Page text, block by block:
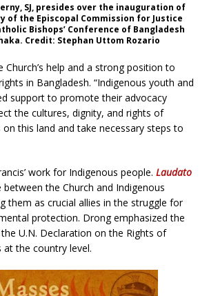
SJ, presides over the inauguration of
of the Episcopal Commission for Justice
Bishops’ Conference of Bangladesh
Credit: Stephan Uttom Rozario
help and a strong position to
in Bangladesh. “Indigenous youth and
support to promote their advocacy
the cultures, dignity, and rights of
this land and take necessary steps to
work for Indigenous people. Laudato
the Church and Indigenous
them as crucial allies in the struggle for
protection. Drong emphasized the
U.N. Declaration on the Rights of
at the country level.